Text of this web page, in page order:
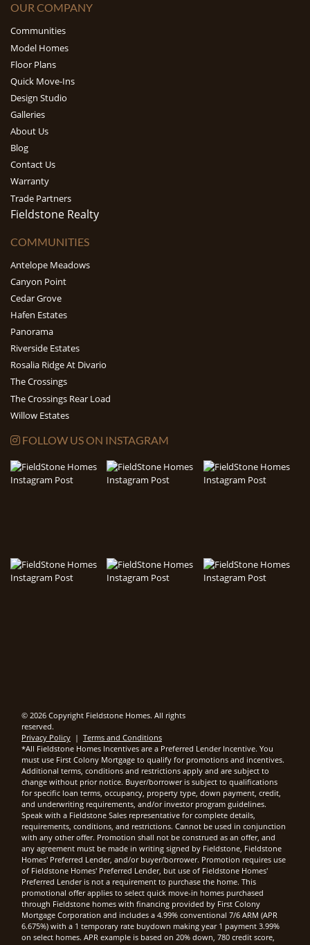
OUR COMPANY
Communities
Model Homes
Floor Plans
Quick Move-Ins
Design Studio
Galleries
About Us
Blog
Contact Us
Warranty
Trade Partners
Fieldstone Realty
COMMUNITIES
Antelope Meadows
Canyon Point
Cedar Grove
Hafen Estates
Panorama
Riverside Estates
Rosalia Ridge At Divario
The Crossings
The Crossings Rear Load
Willow Estates
FOLLOW US ON INSTAGRAM
© 2026 Copyright Fieldstone Homes. All rights
reserved.
Privacy Policy | Terms and Conditions
*All Fieldstone Homes Incentives are a Preferred Lender Incentive. You
must use First Colony Mortgage to qualify for promotions and incentives.
Additional terms, conditions and restrictions apply and are subject to
change without prior notice. Buyer/borrower is subject to qualifications
for specific loan terms, occupancy, property type, down payment, credit,
and underwriting requirements, and/or investor program guidelines.
Speak with a Fieldstone Sales representative for complete details,
requirements, conditions, and restrictions. Cannot be used in conjunction
with any other offer. Promotion shall not be construed as an offer, and
any agreement must be made in writing signed by Fieldstone, Fieldstone
Homes' Preferred Lender, and/or buyer/borrower. Promotion requires use
of Fieldstone Homes' Preferred Lender, but use of Fieldstone Homes'
Preferred Lender is not a requirement to purchase the home. This
promotional offer applies to select quick move-in homes purchased
through Fieldstone homes with financing provided by First Colony
Mortgage Corporation and includes a 4.99% conventional 7/6 ARM (APR
6.675%) with a 1 temporary rate buydown making year 1 payment 3.99%
on select homes. APR example is based on 20% down, 780 credit score,